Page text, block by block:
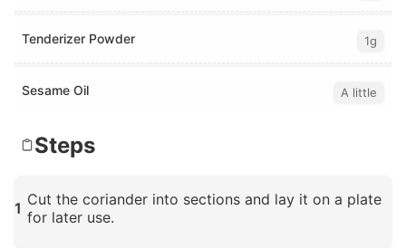
Tenderizer Powder 1g
Sesame Oil A little
Steps
1 Cut the coriander into sections and lay it on a plate
for later use.